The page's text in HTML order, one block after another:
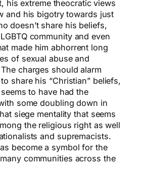
his extreme theocratic views
and his bigotry towards just
doesn’t share his beliefs,
community and even
made him abhorrent long
of sexual abuse and
charges should alarm
share his “Christian” beliefs,
to have had the
some doubling down in
siege mentality that seems
the religious right as well
and supremacists.
become a symbol for the
communities across the